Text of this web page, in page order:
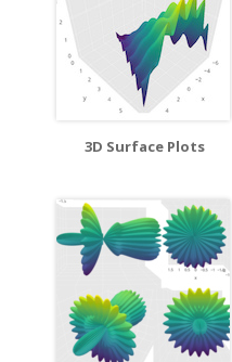
3D Surface Plots